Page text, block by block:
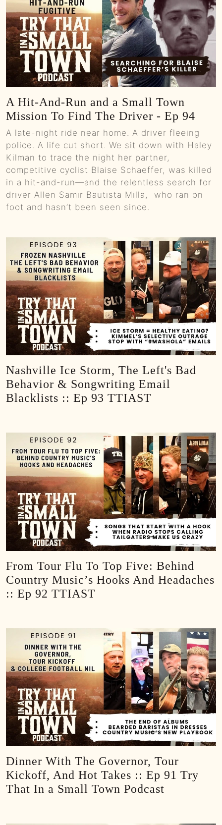
A Hit-And-Run and a Small Town
Mission To Find The Driver - Ep 94
A late-night ride near home. A driver fleeing
police. A life cut short. We sit down with Haley
Kilman to trace the night her partner,
competitive cyclist Blaise Schaeffer, was killed
in a hit-and-run—and the relentless search for
driver Allen Samir Bautista Milla, who ran on
foot and hasn’t been seen since.
Nashville Ice Storm, The Left's Bad
Behavior & Songwriting Email
Blacklists :: Ep 93 TTIAST
From Tour Flu To Top Five: Behind
Country Music’s Hooks And Headaches
:: Ep 92 TTIAST
Dinner With The Governor, Tour
Kickoff, And Hot Takes :: Ep 91 Try
That In a Small Town Podcast